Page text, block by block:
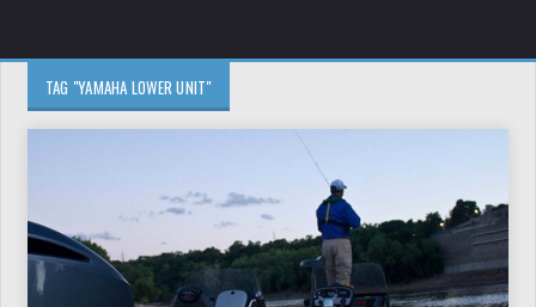
TAG "YAMAHA LOWER UNIT"